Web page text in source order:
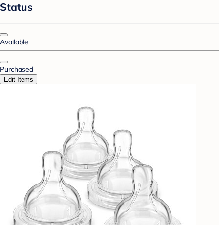
Status
Available
Purchased
Edit Items